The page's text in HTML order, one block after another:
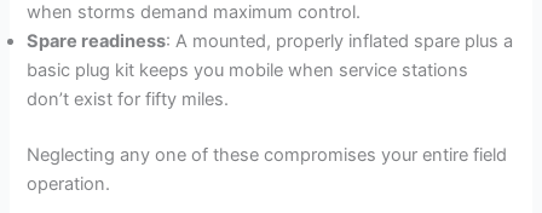
when storms demand maximum control.
Spare readiness: A mounted, properly inflated spare plus a
basic plug kit keeps you mobile when service stations
don’t exist for fifty miles.
Neglecting any one of these compromises your entire field
operation.